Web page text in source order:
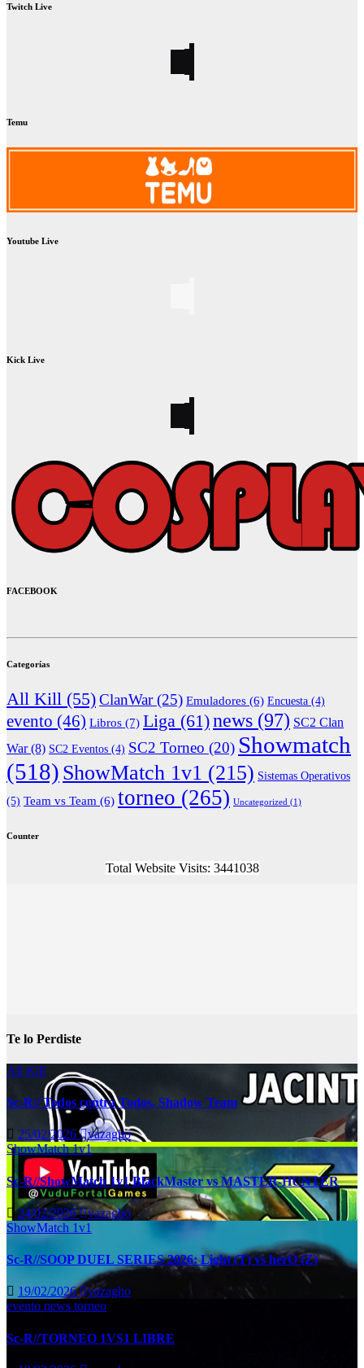
Twitch Live
Temu
Youtube Live
Kick Live
FACEBOOK
Categorías
All Kill (55)ClanWar(25) Emuladores (6) Encuesta (4)
evento (46) Libros (7) Liga (61)news (97) SC2 Clan
War(8) SC2 Eventos (4) SC2 Torneo (20) Showmatch
(518) ShowMatch 1v1 (215) Sistemas Operativos
(5) Team vs Team (6) torneo (265) Uncategorized (1)
Counter
Total Website Visits: 3441038
Te lo Perdiste
All Kill
Sc-R// Todos contra Todos, Shadow Team
25/02/2026 vazagho
ShowMatch 1v1
Sc-R//ShowMatch 1v1 BlackMaster vs MASTER-HUNTER
24/02/2026 vazagho
ShowMatch 1v1
Sc-R//SOOP DUEL SERIES 2026: Light (T) vs herO (Z)
19/02/2026 vazagho
evento news torneo
Sc-R//TORNEO 1VS1 LIBRE